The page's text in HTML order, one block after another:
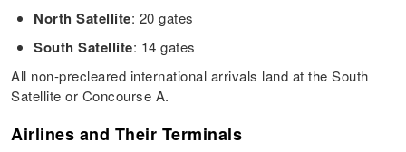
North Satellite: 20 gates
South Satellite: 14 gates
All non-precleared international arrivals land at the South
Satellite or Concourse A.
Airlines and Their Terminals